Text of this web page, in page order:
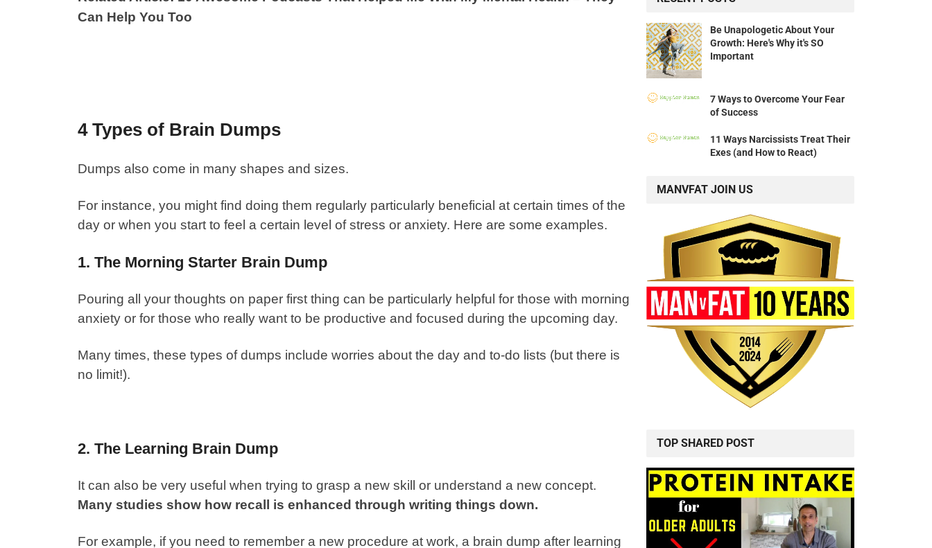
Can Help You Too
4 Types of Brain Dumps
Dumps also come in many shapes and sizes.
For instance, you might find doing them regularly particularly beneficial at certain times of the
day or when you start to feel a certain level of stress or anxiety. Here are some examples.
1. The Morning Starter Brain Dump
Pouring all your thoughts on paper first thing can be particularly helpful for those with morning
anxiety or for those who really want to be productive and focused during the upcoming day.
Many times, these types of dumps include worries about the day and to-do lists (but there is
no limit!).
2. The Learning Brain Dump
It can also be very useful when trying to grasp a new skill or understand a new concept.
Many studies show how recall is enhanced through writing things down.
For example, if you need to remember a new procedure at work, a brain dump after learning
Be Unapologetic About Your
Growth: Here's Why it's SO
Important
7 Ways to Overcome Your Fear
of Success
11 Ways Narcissists Treat Their
Exes (and How to React)
MANVFAT JOIN US
TOP SHARED POST